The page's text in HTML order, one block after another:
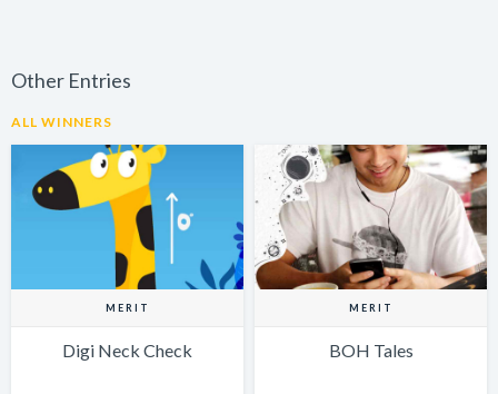
Other Entries
ALL WINNERS
MERIT
Digi Neck Check
MERIT
BOH Tales